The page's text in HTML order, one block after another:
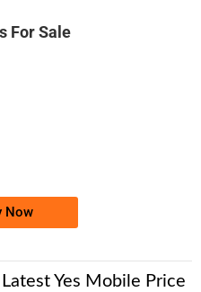
For Sale
Now
Latest Yes Mobile Price